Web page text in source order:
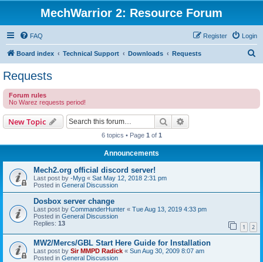
MechWarrior 2: Resource Forum
FAQ Login
Register
Board index Technical Support Downloads Requests
c
Requests
Forum rules
No Warez requests period!
New Topic Search
6 topics • Page 1 of 1
Announcements
Mech2.org official discord server!
Last post by -Myg « Sat May 12, 2018 2:31 pm
Posted in General Discussion
Dosbox server change
Last post by CommanderHunter « Tue Aug 13, 2019 4:33 pm
Posted in General Discussion
Replies: 13 1 2
MW2/Mercs/GBL Start Here Guide for Installation
Last post by Sir MMPD Radick « Sun Aug 30, 2009 8:07 am
Posted in General Discussion